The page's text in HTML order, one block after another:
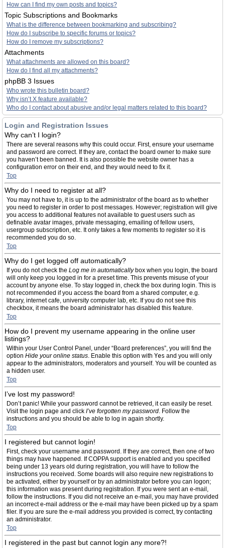
How can I find my own posts and topics?
Topic Subscriptions and Bookmarks
What is the difference between bookmarking and subscribing?
How do I subscribe to specific forums or topics?
How do I remove my subscriptions?
Attachments
What attachments are allowed on this board?
How do I find all my attachments?
phpBB 3 Issues
Who wrote this bulletin board?
Why isn’t X feature available?
Who do I contact about abusive and/or legal matters related to this board?
Login and Registration Issues
Why can’t I login?
There are several reasons why this could occur. First, ensure your username
and password are correct. If they are, contact the board owner to make sure
you haven’t been banned. It is also possible the website owner has a
configuration error on their end, and they would need to fix it.
Top
Why do I need to register at all?
You may not have to, it is up to the administrator of the board as to whether
you need to register in order to post messages. However; registration will give
you access to additional features not available to guest users such as
definable avatar images, private messaging, emailing of fellow users,
usergroup subscription, etc. It only takes a few moments to register so it is
recommended you do so.
Top
Why do I get logged off automatically?
If you do not check the Log me in automaticallybox when you login, the board
will only keep you logged in for a preset time. This prevents misuse of your
account by anyone else. To stay logged in, check the box during login. This is
not recommended if you access the board from a shared computer, e.g.
library, internet cafe, university computer lab, etc. If you do not see this
checkbox, it means the board administrator has disabled this feature.
Top
How do I prevent my username appearing in the online user
listings?
Within your User Control Panel, under “Board preferences”, you will find the
option Hide your online status. Enable this option with Yes and you will only
appear to the administrators, moderators and yourself. You will be counted as
a hidden user.
Top
I’ve lost my password!
Don’t panic! While your password cannot be retrieved, it can easily be reset.
Visit the login page and click I’ve forgotten my password. Follow the
instructions and you should be able to log in again shortly.
Top
I registered but cannot login!
First, check your username and password. If they are correct, then one of two
things may have happened. If COPPA support is enabled and you specified
being under 13 years old during registration, you will have to follow the
instructions you received. Some boards will also require new registrations to
be activated, either by yourself or by an administrator before you can logon;
this information was present during registration. If you were sent an e-mail,
follow the instructions. If you did not receive an e-mail, you may have provided
an incorrect e-mail address or the e-mail may have been picked up by a spam
filer. If you are sure the e-mail address you provided is correct, try contacting
an administrator.
Top
I registered in the past but cannot login any more?!